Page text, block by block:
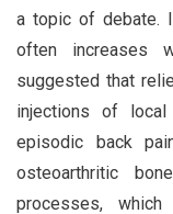
a topic of debate.
often increases
suggested that
injections of
episodic back
osteoarthritic
processes,